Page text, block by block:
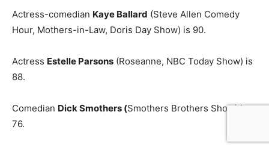
Actress-comedian Kaye Ballard (Steve Allen Comedy
Hour, Mothers-in-Law, Doris Day Show) is 90.
Actress Estelle Parsons (Roseanne, NBC Today Show) is
88.
Comedian Dick Smothers (Smothers Brothers Show) is
76.